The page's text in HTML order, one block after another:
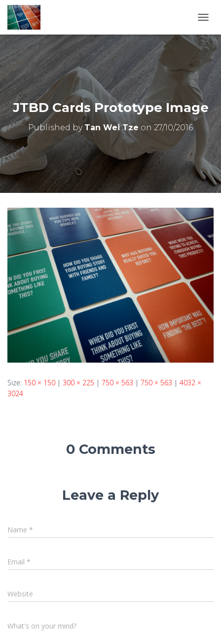
O
G
G
L
N
A
V
I
G
O
JTBD Cards Prototype Image
Published by Tan Wei Tze on 27/10/2016
Size: 150 × 150 | 300 × 225 | 750 × 563 | 750 × 563 | 4032 ×
3024
0 Comments
Leave a Reply
Name *
Email *
Website
What's on your mind?